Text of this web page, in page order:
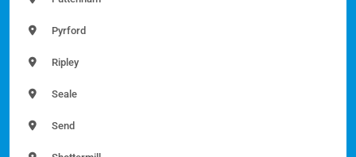
Pyrford
Ripley
Seale
Send